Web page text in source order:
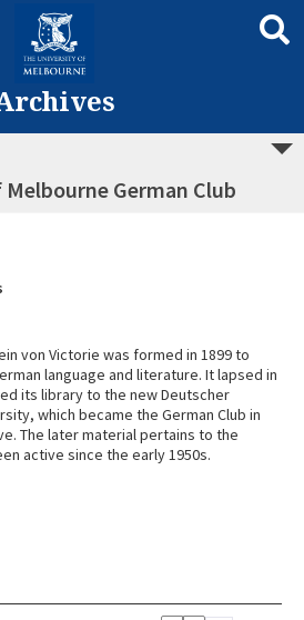
German Club
von Victorie was formed in 1899 to
language and literature. It lapsed in
its library to the new Deutscher
which became the German Club in
The later material pertains to the
active since the early 1950s.